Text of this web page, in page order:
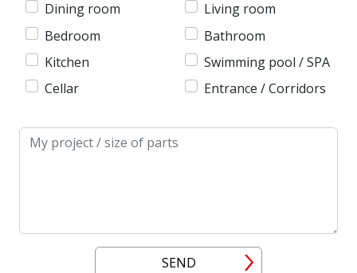
Dining room
Living room
Bedroom
Bathroom
Kitchen
Swimming pool / SPA
Cellar
Entrance / Corridors
Message
SEND